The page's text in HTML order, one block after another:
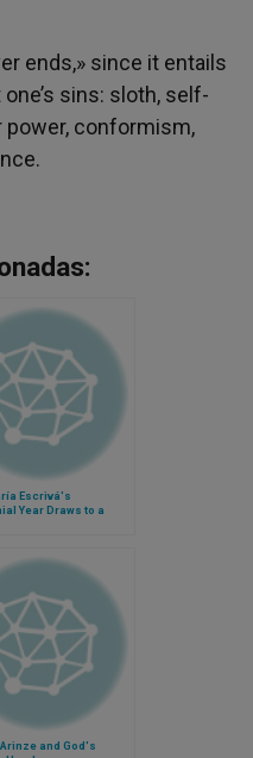
ends,» since it entails
sins: sloth, self-
conformism,
Escrivá's
Year Draws to a
and God's